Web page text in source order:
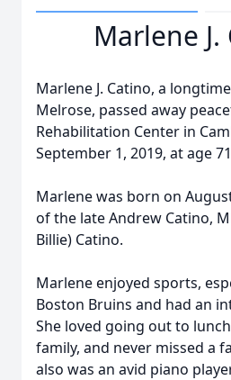
Marlene
Marlene J. Catino, a
Melrose, passed away
Rehabilitation Center in
September 1, 2019, at age
Marlene was born on
of the late Andrew Catino,
Billie) Catino.
Marlene enjoyed sports,
Boston Bruins and had an
She loved going out to
family, and never missed a
also was an avid piano